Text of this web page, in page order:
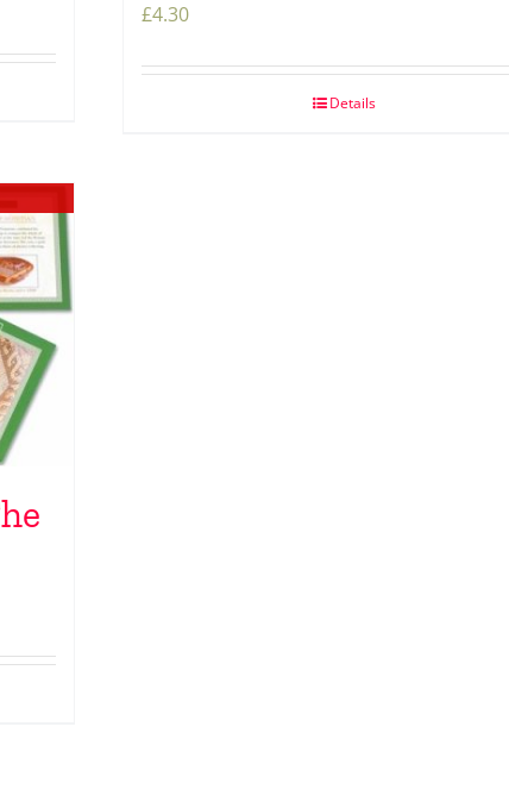
£4.30
Details